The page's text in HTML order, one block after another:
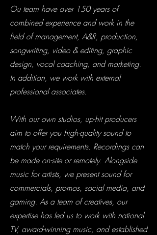
Ou team have over 150 years of
combined experience and work in the
field of management, A&R, production,
songwriting, video & editing, graphic
design, vocal coaching, and marketing.
In addition, we work with external
professional associates.
With our own studios, up-hit producers
aim to offer you high-quality sound to
match your requirements. Recordings can
be made on-site or remotely. Alongside
music for artists, we present sound for
commercials, promos, social media, and
gaming. As a team of creatives, our
expertise has led us to work with national
TV, award-winning music, and established